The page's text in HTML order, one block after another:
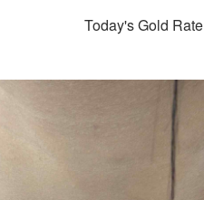
Today's Gold Rate